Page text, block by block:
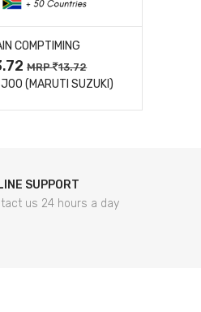
DETAILS
COMPTIMING
MRP 13.72
(MARUTI SUZUKI)
SUPPORT
us 24 hours a day